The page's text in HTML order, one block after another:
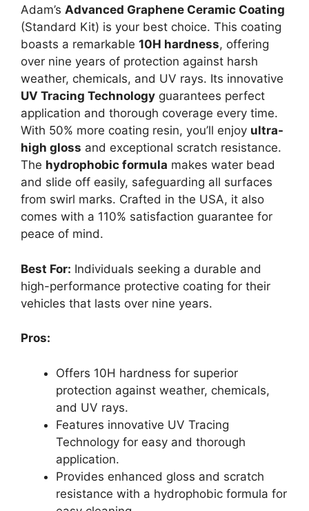
Adam’s Advanced Graphene Ceramic Coating
(Standard Kit) is your best choice. This coating
boasts a remarkable 10H hardness, offering
over nine years of protection against harsh
weather, chemicals, and UV rays. Its innovative
UV Tracing Technology guarantees perfect
application and thorough coverage every time.
With 50% more coating resin, you’ll enjoy ultra-
high gloss and exceptional scratch resistance.
The hydrophobic formula makes water bead
and slide off easily, safeguarding all surfaces
from swirl marks. Crafted in the USA, it also
comes with a 110% satisfaction guarantee for
peace of mind.
Best For: Individuals seeking a durable and
high-performance protective coating for their
vehicles that lasts over nine years.
Pros:
Offers 10H hardness for superior
protection against weather, chemicals,
and UV rays.
Features innovative UV Tracing
Technology for easy and thorough
application.
Provides enhanced gloss and scratch
resistance with a hydrophobic formula for